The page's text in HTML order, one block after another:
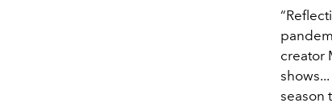
creator
season